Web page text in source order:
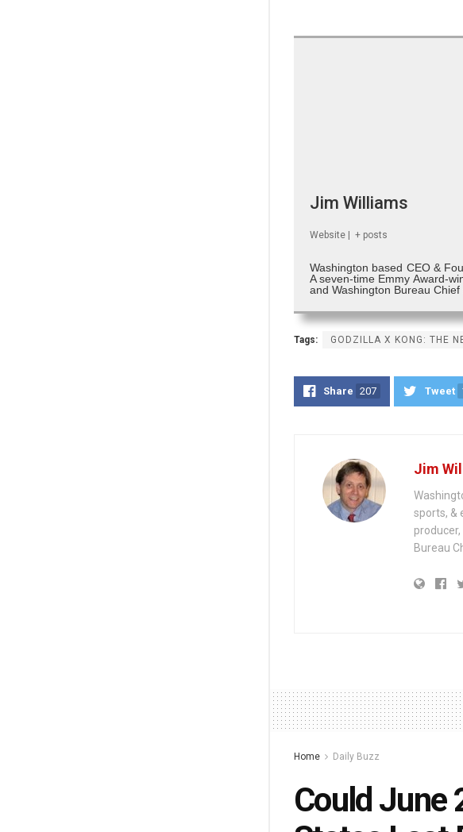
Jim Williams
Website + posts
Washington based CEO &
A seven-time Emmy Award-
and Washington Bureau
Tags: GODZILLA X KONG: THE
Share 207 Tweet
Jim
sports, &
Bureau
Home Daily Buzz
Could June